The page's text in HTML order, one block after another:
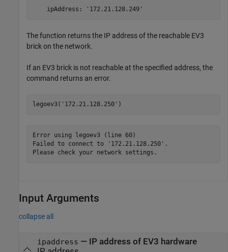
    ipAddress: '172.21.128.249'
The function returns the IP address of the reachable EV3
brick on the network.
If an EV3 brick is not reachable at the specified address, the
command returns an error.
legoev3( '172.21.128.250' )
Error using legoev3 (line 60)
Failed to connect to '172.21.128.250'.
Please check your network settings.
Input Arguments
collapse all
ipaddress — IP address of EV3 hardware